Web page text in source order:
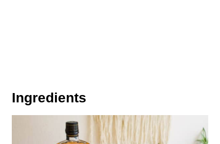
Ingredients